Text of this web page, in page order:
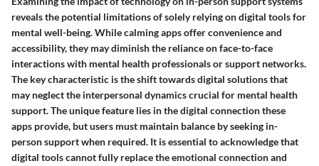
reveals the potential limitations of solely relying on digital tools for
mental well-being. While calming apps offer convenience and
accessibility, they may diminish the reliance on face-to-face
interactions with mental health professionals or support networks.
The key characteristic is the shift towards digital solutions that
may neglect the interpersonal dynamics crucial for mental health
support. The unique feature lies in the digital connection these
apps provide, but users must maintain balance by seeking in-
person support when required. It is essential to acknowledge that
digital tools cannot fully replace the emotional connection and